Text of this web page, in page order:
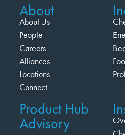
About
About Us
People
Careers
Alliances
Locations
Connect
Product Hub
Advisory